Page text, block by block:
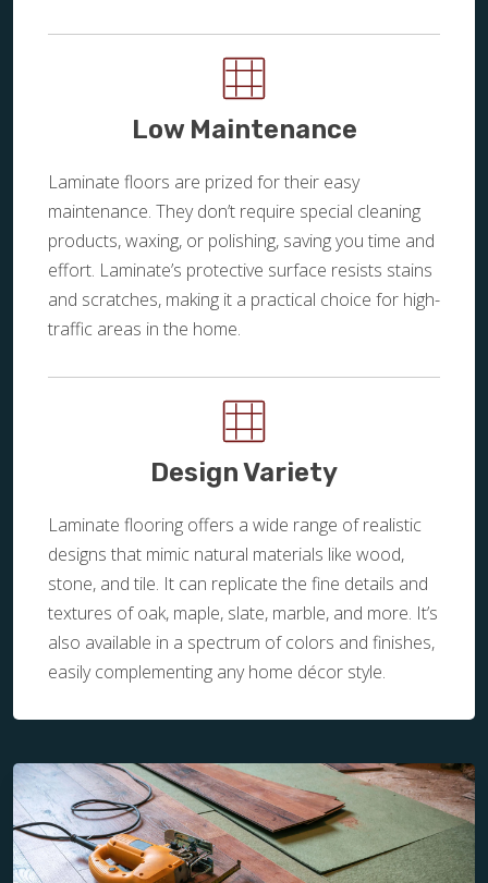
Low Maintenance
Laminate floors are prized for their easy
maintenance. They don’t require special cleaning
products, waxing, or polishing, saving you time and
effort. Laminate’s protective surface resists stains
and scratches, making it a practical choice for high-
traffic areas in the home.
Design Variety
Laminate flooring offers a wide range of realistic
designs that mimic natural materials like wood,
stone, and tile. It can replicate the fine details and
textures of oak, maple, slate, marble, and more. It’s
also available in a spectrum of colors and finishes,
easily complementing any home décor style.